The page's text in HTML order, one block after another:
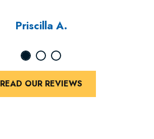
Priscilla A.
READ OUR REVIEWS